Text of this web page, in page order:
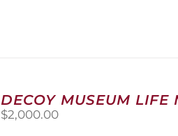
on
the
DECOY MUSEUM LIFE
$2,000.00